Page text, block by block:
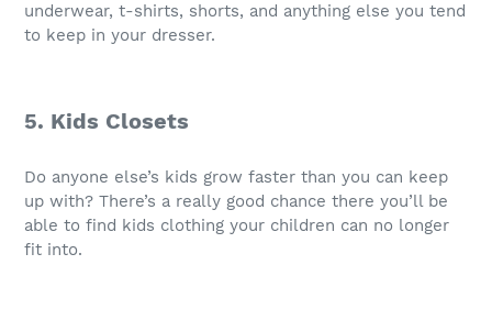
underwear, t-shirts, shorts, and anything else you tend
to keep in your dresser.
5. Kids Closets
Do anyone else’s kids grow faster than you can keep
up with? There’s a really good chance there you’ll be
able to find kids clothing your children can no longer
fit into.